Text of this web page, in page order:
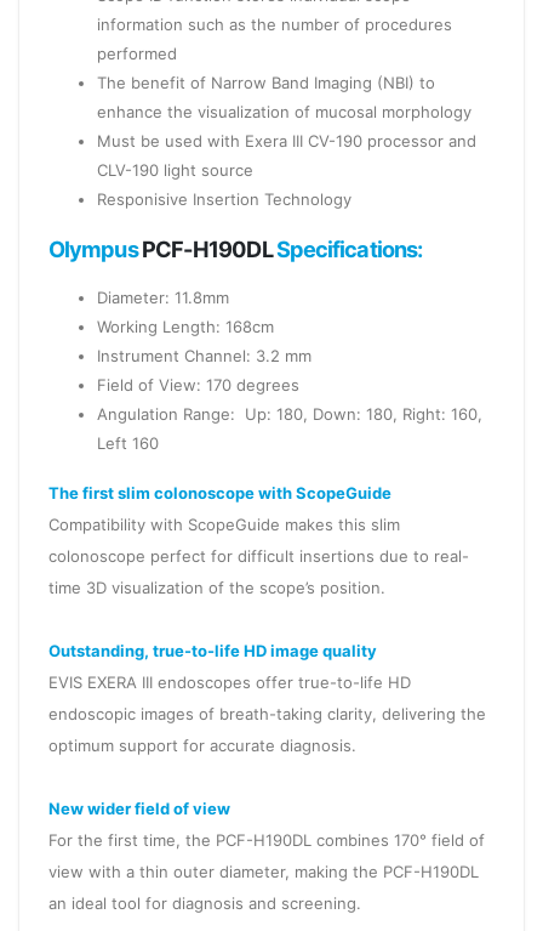
information such as the number of procedures
performed
The benefit of Narrow Band Imaging (NBI) to
enhance the visualization of mucosal morphology
Must be used with Exera III CV-190 processor and
CLV-190 light source
Responisive Insertion Technology
OlympusPCF-H190DLSpecifications:
Diameter: 11.8mm
Working Length: 168cm
Instrument Channel: 3.2 mm
Field of View: 170 degrees
Angulation Range: Up: 180, Down: 180, Right: 160,
Left 160
The first slim colonoscope with ScopeGuide
Compatibility with ScopeGuide makes this slim
colonoscope perfect for difficult insertions due to real-
time 3D visualization of the scope’s position.
Outstanding, true-to-life HD image quality
EVIS EXERA III endoscopes offer true-to-life HD
endoscopic images of breath-taking clarity, delivering the
optimum support for accurate diagnosis.
New wider field of view
For the first time, the PCF-H190DL combines 170° field of
view with a thin outer diameter, making the PCF-H190DL
an ideal tool for diagnosis and screening.